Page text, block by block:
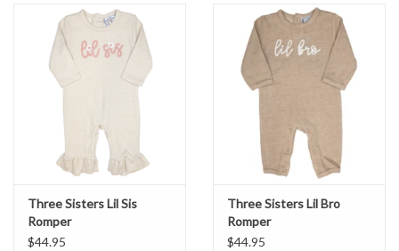
Three Sisters Lil Sis
Romper
$44.95
Three Sisters Lil Bro
Romper
$44.95